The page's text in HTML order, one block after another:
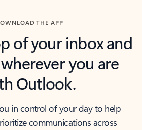
THE APP
of your inbox and
you are
Outlook.
in control of your day to help
communications across